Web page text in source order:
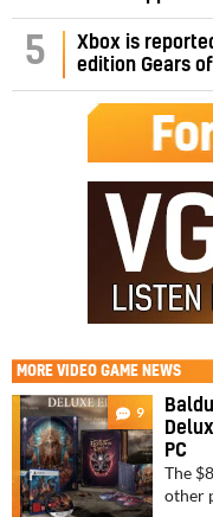
5
Xbox is
edition Gears
MORE VIDEO GAME NEWS
9
PC
The
other